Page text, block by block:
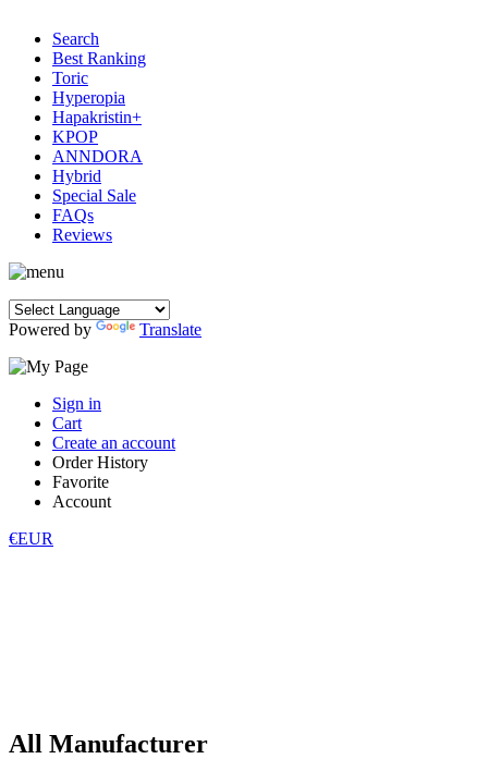
Search
Best Ranking
Toric
Hyperopia
Hapakristin+
KPOP
ANNDORA
Hybrid
Special Sale
FAQs
Reviews
Powered by Translate
Sign in
Cart
Create an account
Order History
Favorite
Account
€EUR
All Manufacturer